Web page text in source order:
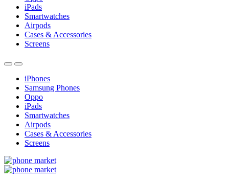
iPads
Smartwatches
Airpods
Cases & Accessories
Screens
iPhones
Samsung Phones
Oppo
iPads
Smartwatches
Airpods
Cases & Accessories
Screens